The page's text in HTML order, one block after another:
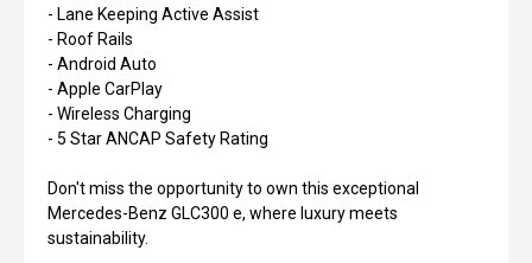
- Lane Keeping Active Assist
- Roof Rails
- Android Auto
- Apple CarPlay
- Wireless Charging
- 5 Star ANCAP Safety Rating
Don't miss the opportunity to own this exceptional
Mercedes-Benz GLC300 e, where luxury meets
sustainability.